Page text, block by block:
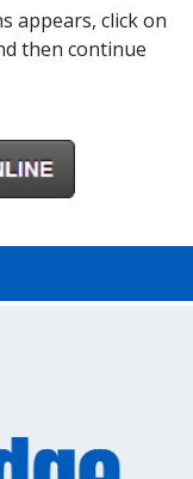
appears, click on
then continue